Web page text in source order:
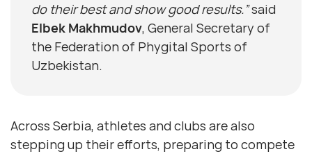
do their best and show good results.”said
Elbek Makhmudov, General Secretary of
the Federation of Phygital Sports of
Uzbekistan.
Across Serbia, athletes and clubs are also
stepping up their efforts, preparing to compete